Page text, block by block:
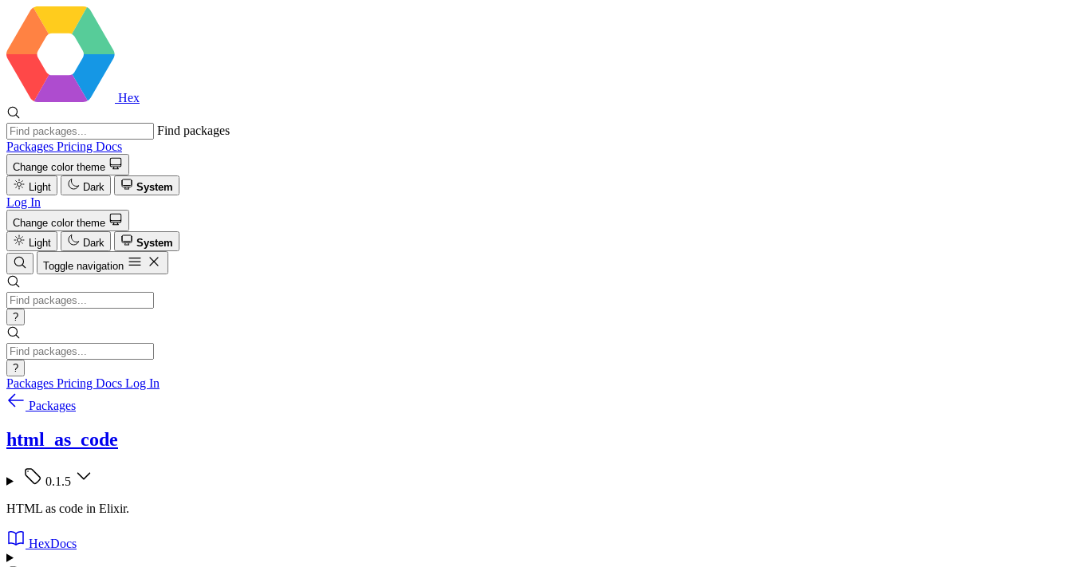
Hex
Find packages
Packages Pricing Docs
Change color theme
Light
Dark System
Log In
Change color theme
Light
Dark
System
Toggle navigation
?
?
Packages Pricing Docs Log In
Packages
html_as_code
0.1.5
HTML as code in Elixir.
HexDocs